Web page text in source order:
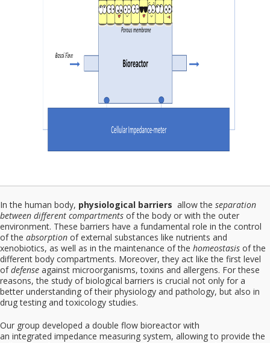
In the human body, physiological barriers allow the separation
between different compartments of the body or with the outer
environment. These barriers have a fundamental role in the control
of the absorption of external substances like nutrients and
xenobiotics, as well as in the maintenance of the homeostasis of the
different body compartments. Moreover, they act like the first level
ofdefense against microorganisms, toxins and allergens. For these
reasons, the study of biological barriers is crucial not only for a
better understanding of their physiology and pathology, but also in
drug testing and toxicology studies.
Our group developed a double flow bioreactor with
an integrated impedance measuring system, allowing to provide the